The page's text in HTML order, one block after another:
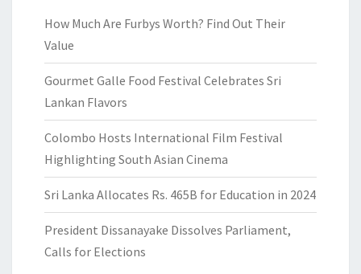
How Much Are Furbys Worth? Find Out Their
Value
Gourmet Galle Food Festival Celebrates Sri
Lankan Flavors
Colombo Hosts International Film Festival
Highlighting South Asian Cinema
Sri Lanka Allocates Rs. 465B for Education in 2024
President Dissanayake Dissolves Parliament,
Calls for Elections